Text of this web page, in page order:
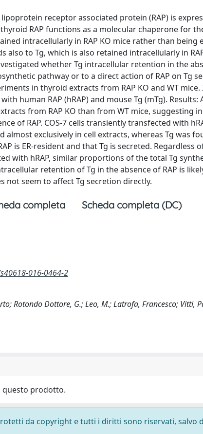
receptor associated protein (RAP) is
RAP functions as a molecular chaperone for
intracellularly in RAP KO mice rather than being
also to Tg, which is also retained intracellularly in
whether Tg intracellular retention in the
pathway or to a direct action of RAP on Tg
in thyroid extracts from RAP KO and WT
human RAP (hRAP) and mouse Tg (mTg).
from RAP KO than from WT mice, suggesting
of RAP. COS-7 cells transiently transfected with
almost exclusively in cell extracts, whereas Tg was
is ER-resident and that Tg is secreted.
with hRAP, similar proportions of the total Tg
retention of Tg in the absence of RAP is
not seem to affect Tg secretion directly.
completa Scheda completa (DC)
016-0464-2
Rotondo Dottore, G.; Leo, M.; Latrofa, Francesco; Vitti,
questo prodotto.
da copyright e tutti i diritti sono riservati, salvo